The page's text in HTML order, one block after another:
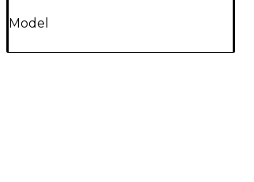
Model